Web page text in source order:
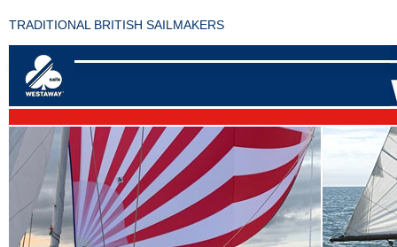
TRADITIONAL BRITISH SAILMAKERS